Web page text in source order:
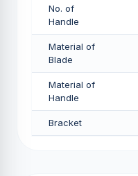
No. of
Handle
Material of
Blade
Material of
Handle
Bracket